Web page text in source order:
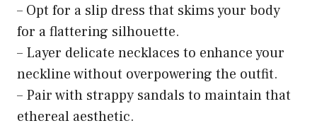
– Opt for a slip dress that skims your body
for a flattering silhouette.
– Layer delicate necklaces to enhance your
neckline without overpowering the outfit.
– Pair with strappy sandals to maintain that
ethereal aesthetic.